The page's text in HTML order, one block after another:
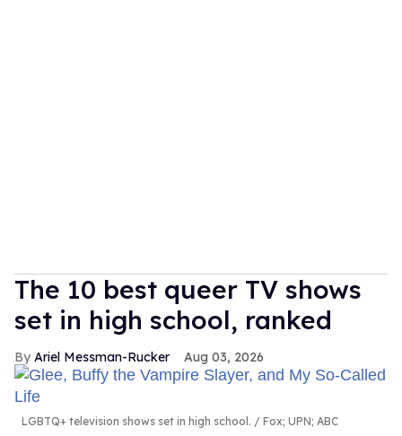
The 10 best queer TV shows
set in high school, ranked
Ariel Messman-Rucker Aug 03, 2026
LGBTQ+ television shows set in high school. Fox; UPN; ABC